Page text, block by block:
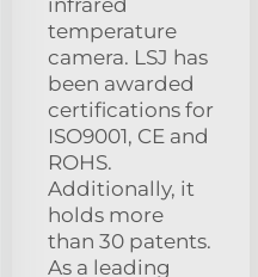
temperature
camera. LSJ has
been awarded
certifications for
ISO9001, CE and
ROHS.
Additionally, it
holds more
than 30 patents.
As a leading